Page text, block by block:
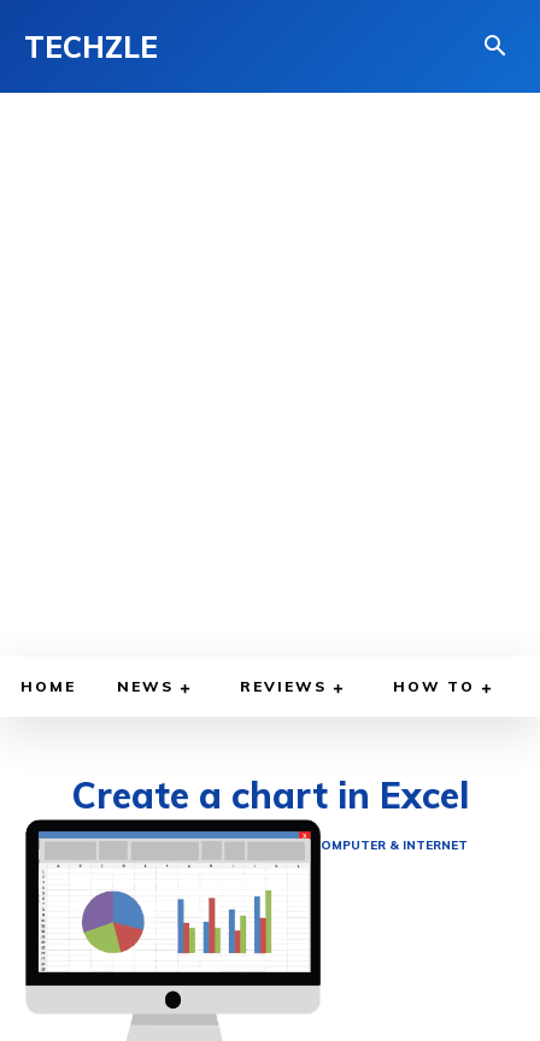
TECHZLE
HOME NEWS REVIEWS HOW TO
Create a chart in Excel
BY ETHAN GILLIAM DECEMBER 2, 2021 COMPUTER & INTERNET